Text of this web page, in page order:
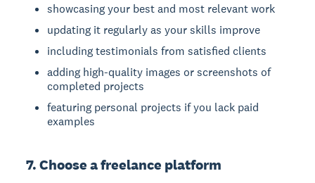
showcasing your best and most relevant work
updating it regularly as your skills improve
including testimonials from satisfied clients
adding high-quality images or screenshots of
completed projects
featuring personal projects if you lack paid
examples
7. Choose a freelance platform